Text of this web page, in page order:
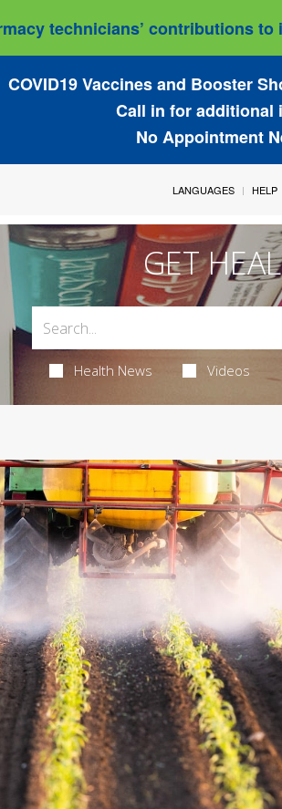
technicians’ contributions
COVID19 Vaccines and Booster
Call in for additional
No Appointment
LANGUAGES HELP
GET
Health News Videos